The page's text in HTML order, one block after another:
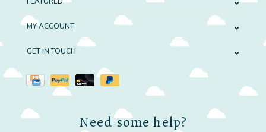
MY ACCOUNT
GET IN TOUCH
Need some help?